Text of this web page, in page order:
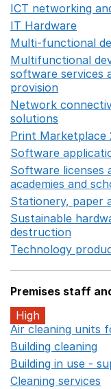
ICT networking
IT Hardware
Multi-functional
Multifunctional
software services
provision
Network
solutions
Print Marketplace
Software
Software licenses
academies and
Stationery, paper
Sustainable
destruction
Technology
Premises staff
High
Air cleaning units
Building cleaning
Building in use -
Cleaning services